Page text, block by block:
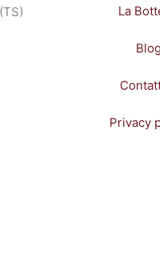
La
Blog
Privacy